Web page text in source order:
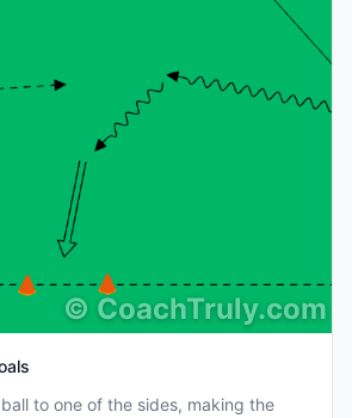
© CoachTruly.com
to one of the sides, making the